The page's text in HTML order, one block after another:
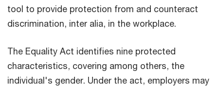
tool to provide protection from and counteract
discrimination, inter alia, in the workplace.
The Equality Act identifies nine protected
characteristics, covering among others, the
individual's gender. Under the act, employers may